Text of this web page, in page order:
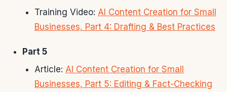
Training Video: AI Content Creation for Small
Businesses, Part 4: Drafting & Best Practices
Part 5
Article: AI Content Creation for Small
Businesses, Part 5: Editing & Fact-Checking